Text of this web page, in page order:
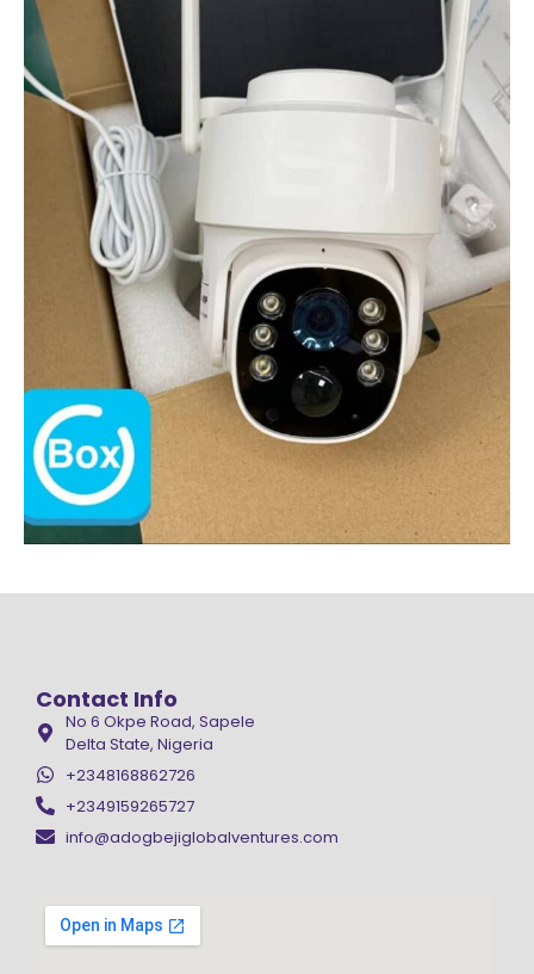
Contact Info
No 6 Okpe Road, Sapele
Delta State, Nigeria
+2348168862726
+2349159265727
info@adogbejiglobalventures.com